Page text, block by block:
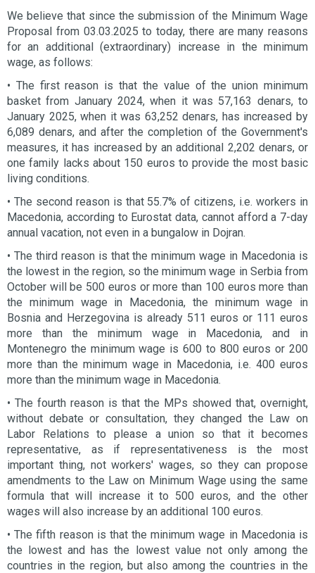
We believe that since the submission of the Minimum Wage
Proposal from 03.03.2025 to today, there are many reasons
for an additional (extraordinary) increase in the minimum
wage, as follows:
• The first reason is that the value of the union minimum
basket from January 2024, when it was 57,163 denars, to
January 2025, when it was 63,252 denars, has increased by
6,089 denars, and after the completion of the Government's
measures, it has increased by an additional 2,202 denars, or
one family lacks about 150 euros to provide the most basic
living conditions.
• The second reason is that 55.7% of citizens, i.e. workers in
Macedonia, according to Eurostat data, cannot afford a 7-day
annual vacation, not even in a bungalow in Dojran.
• The third reason is that the minimum wage in Macedonia is
the lowest in the region, so the minimum wage in Serbia from
October will be 500 euros or more than 100 euros more than
the minimum wage in Macedonia, the minimum wage in
Bosnia and Herzegovina is already 511 euros or 111 euros
more than the minimum wage in Macedonia, and in
Montenegro the minimum wage is 600 to 800 euros or 200
more than the minimum wage in Macedonia, i.e. 400 euros
more than the minimum wage in Macedonia.
• The fourth reason is that the MPs showed that, overnight,
without debate or consultation, they changed the Law on
Labor Relations to please a union so that it becomes
representative, as if representativeness is the most
important thing, not workers' wages, so they can propose
amendments to the Law on Minimum Wage using the same
formula that will increase it to 500 euros, and the other
wages will also increase by an additional 100 euros.
• The fifth reason is that the minimum wage in Macedonia is
the lowest and has the lowest value not only among the
countries in the region, but also among the countries in the